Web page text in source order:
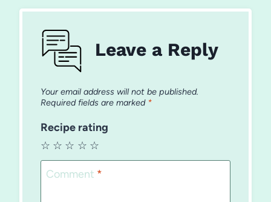
Leave a Reply
Your email address will not be published.
Required fields are marked *
Recipe rating
☆
☆
☆
☆
☆
Comment *